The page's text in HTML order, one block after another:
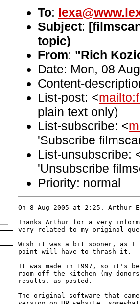
To:
Subject:
topic)
From: "Rich
Date: Mon, 08
Content-
List-post: <
plain text only)
List-subscribe: <
'Subscribe
List-unsubscribe:
'Unsubscribe
Priority: normal
On 8 Aug 2005 at 2:25, Arthur
Thanks Arthur for a very
very related to my original
Wish it was a bit sooner, as
point will have to thrash it.
It was made in 1997, so it's
room off the kitchen (my
results, as posted.
The original software that